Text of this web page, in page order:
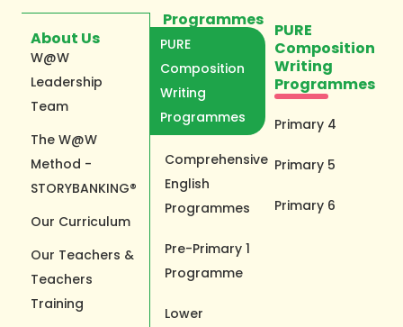
About Us
W@W
Leadership
Team
The W@W
Method -
STORYBANKING®
Our Curriculum
Our Teachers &
Teachers
Training
Programmes
PURE
Composition
Writing
Programmes
Comprehensive
English
Programmes
Pre-Primary 1
Programme
Lower
PURE
Composition
Writing
Programmes
Primary 4
Primary 5
Primary 6